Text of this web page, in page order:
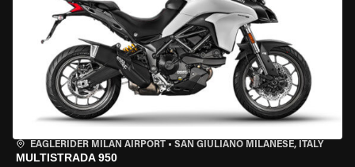
EAGLERIDER MILAN AIRPORT • SAN GIULIANO MILANESE, ITALY
MULTISTRADA 950